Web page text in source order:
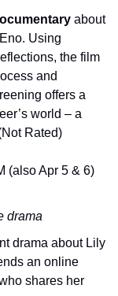
about
Using
the film
and
offers a
world – a
Rated)
(also Apr 5 & 6)
drama
drama about Lily
an online
shares her